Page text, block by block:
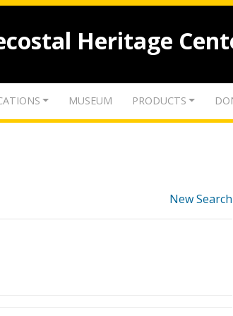
Heritage
MUSEUM PRODUCTS
New Search